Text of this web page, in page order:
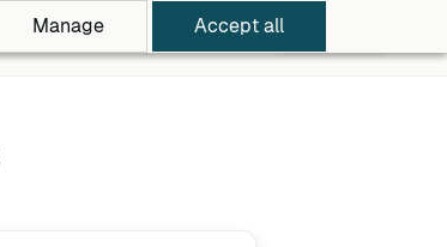
Manage Accept all
Pricing Log in